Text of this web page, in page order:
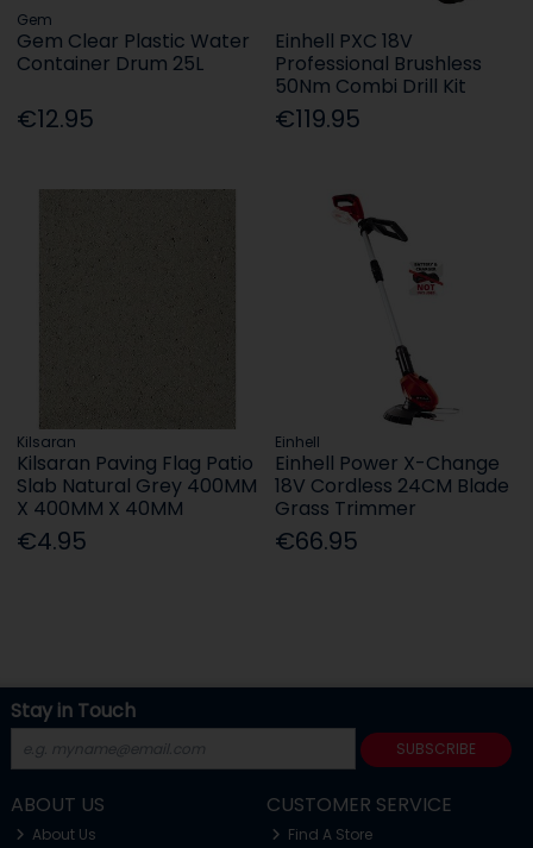
Gem
Gem Clear Plastic Water
Container Drum 25L
€12.95
Einhell PXC 18V
Professional Brushless
50Nm Combi Drill Kit
€119.95
Kilsaran
Kilsaran Paving Flag Patio
Slab Natural Grey 400MM
X 400MM X 40MM
€4.95
Einhell
Einhell Power X-Change
18V Cordless 24CM Blade
Grass Trimmer
€66.95
Stay in Touch
SUBSCRIBE
ABOUT US
About Us
CUSTOMER SERVICE
Find A Store